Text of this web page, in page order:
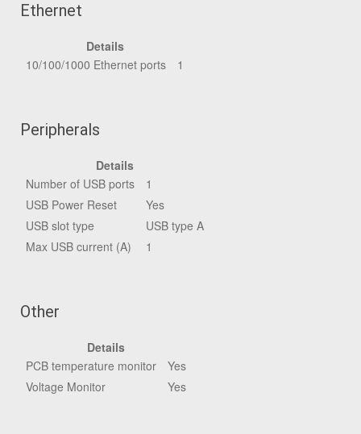
Ethernet
Details
10/100/1000 Ethernet ports
1
Peripherals
Details
Number of USB ports
1
USB Power Reset
Yes
USB slot type
USB type A
Max USB current (A)
1
Other
Details
PCB temperature monitor
Yes
Voltage Monitor
Yes